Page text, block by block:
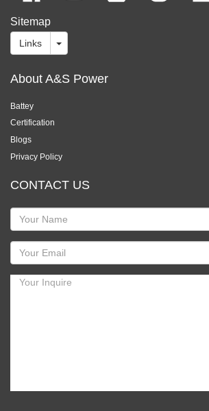
Sitemap
Links
About A&S Power
Battey
Certification
Blogs
Privacy Policy
CONTACT US